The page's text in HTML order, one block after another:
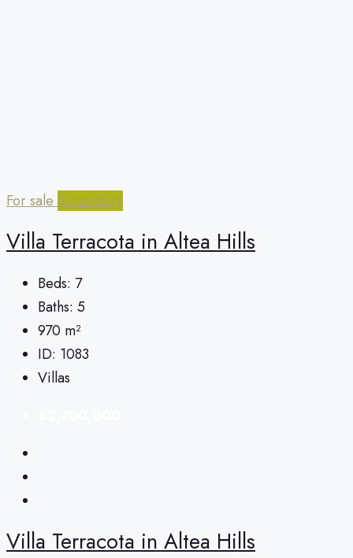
For sale Secondary
Villa Terracota in Altea Hills
Beds: 7
Baths: 5
970 m²
ID: 1083
Villas
Villa Terracota in Altea Hills